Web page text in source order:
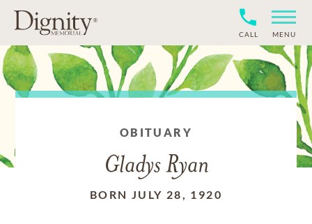
CALL MENU
OBITUARY
Gladys Ryan
BORN JULY 28, 1920